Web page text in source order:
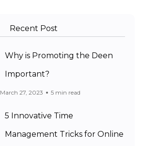
Recent Post
Why is Promoting the Deen
Important?
March 27, 2023 5 min read
5 Innovative Time
Management Tricks for Online